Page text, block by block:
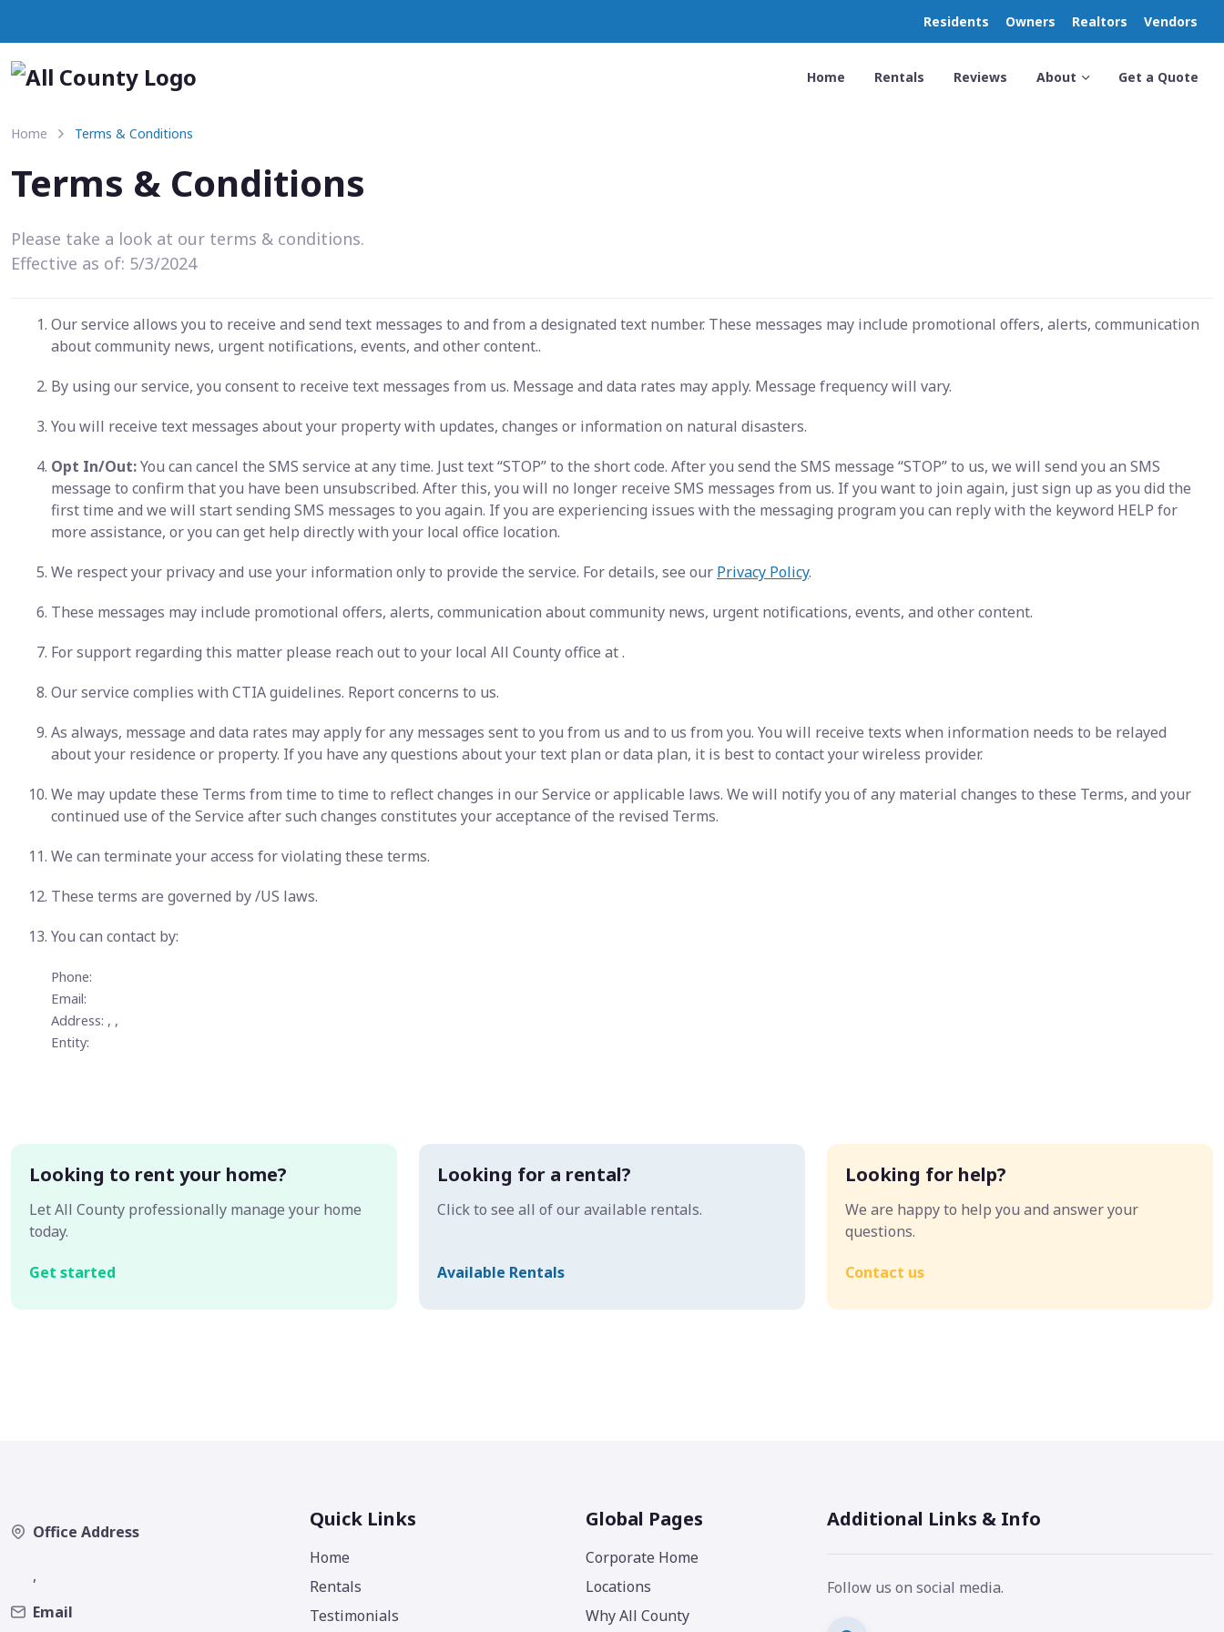
Residents Owners Realtors Vendors
Home Rentals Reviews About Get a Quote
Home Terms & Conditions
Terms & Conditions
Please take a look at our terms & conditions.
Effective as of: 5/3/2024
Our service allows you to receive and send text messages to and from a designated text number. These messages may include promotional offers, alerts, communication
about community news, urgent notifications, events, and other content..
By using our service, you consent to receive text messages from us. Message and data rates may apply. Message frequency will vary.
You will receive text messages about your property with updates, changes or information on natural disasters.
Opt In/Out:You can cancel the SMS service at any time. Just text “STOP” to the short code. After you send the SMS message “STOP” to us, we will send you an SMS
message to confirm that you have been unsubscribed. After this, you will no longer receive SMS messages from us. If you want to join again, just sign up as you did the
first time and we will start sending SMS messages to you again. If you are experiencing issues with the messaging program you can reply with the keyword HELP for
more assistance, or you can get help directly with your local office location.
We respect your privacy and use your information only to provide the service. For details, see our Privacy Policy.
These messages may include promotional offers, alerts, communication about community news, urgent notifications, events, and other content.
For support regarding this matter please reach out to your local All County office at.
Our service complies with CTIA guidelines. Report concerns to us.
As always, message and data rates may apply for any messages sent to you from us and to us from you. You will receive texts when information needs to be relayed
about your residence or property. If you have any questions about your text plan or data plan, it is best to contact your wireless provider.
We may update these Terms from time to time to reflect changes in our Service or applicable laws. We will notify you of any material changes to these Terms, and your
continued use of the Service after such changes constitutes your acceptance of the revised Terms.
We can terminate your access for violating these terms.
These terms are governed by /US laws.
You can contact by:
Phone:
Email:
Address: , ,
Entity:
Looking to rent your home?
Let All County professionally manage your home
today.
Get started
Looking for a rental?
Click to see all of our available rentals.
Available Rentals
Looking for help?
We are happy to help you and answer your
questions.
Contact us
Office Address
,
Email
Quick Links
Home
Rentals
Testimonials
Global Pages
Corporate Home
Locations
Why All County
Additional Links & Info
Follow us on social media.